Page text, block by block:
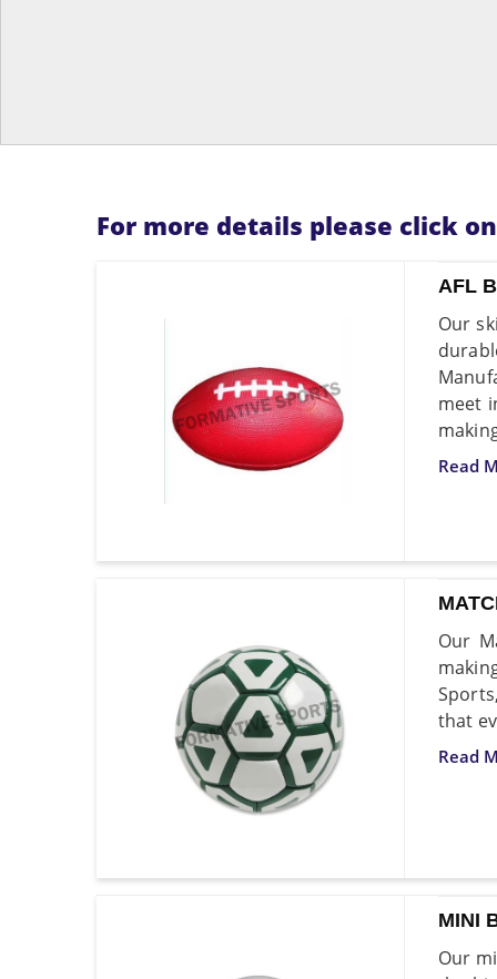
For more details please click
AFL
Our
meet
Read
Our
that
Read
MINI
Our